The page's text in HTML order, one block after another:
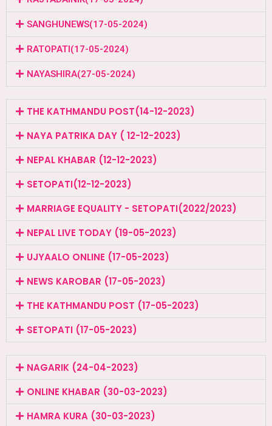
SANGHUNEWS(17-05-2024)
RATOPATI(17-05-2024)
NAYASHIRA(27-05-2024)
THE KATHMANDU POST(14-12-2023)
NAYA PATRIKA DAY ( 12-12-2023)
NEPAL KHABAR (12-12-2023)
SETOPATI(12-12-2023)
MARRIAGE EQUALITY - SETOPATI(2022/2023)
NEPAL LIVE TODAY (19-05-2023)
UJYAALO ONLINE (17-05-2023)
NEWS KAROBAR (17-05-2023)
THE KATHMANDU POST (17-05-2023)
SETOPATI (17-05-2023)
NAGARIK (24-04-2023)
ONLINE KHABAR (30-03-2023)
HAMRA KURA (30-03-2023)